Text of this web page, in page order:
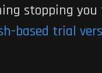
stopping
based trial